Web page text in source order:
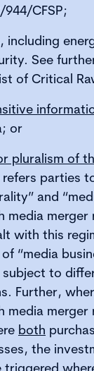
CFSP;
, including
See
of Critical
or
pluralism of
parties
and
media merger
with this
“media
subject to
Further,
media merger
both
the